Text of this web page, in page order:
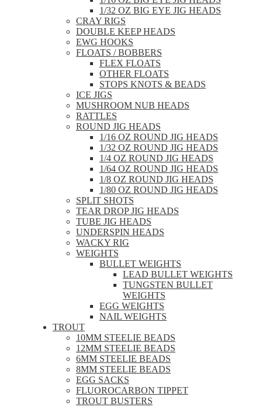
1/32 OZ BIG EYE JIG HEADS
CRAY RIGS
DOUBLE KEEP HEADS
EWG HOOKS
FLOATS / BOBBERS
FLEX FLOATS
OTHER FLOATS
STOPS KNOTS & BEADS
ICE JIGS
MUSHROOM NUB HEADS
RATTLES
ROUND JIG HEADS
1/16 OZ ROUND JIG HEADS
1/32 OZ ROUND JIG HEADS
1/4 OZ ROUND JIG HEADS
1/64 OZ ROUND JIG HEADS
1/8 OZ ROUND JIG HEADS
1/80 OZ ROUND JIG HEADS
SPLIT SHOTS
TEAR DROP JIG HEADS
TUBE JIG HEADS
UNDERSPIN HEADS
WACKY RIG
WEIGHTS
BULLET WEIGHTS
LEAD BULLET WEIGHTS
TUNGSTEN BULLET
WEIGHTS
EGG WEIGHTS
NAIL WEIGHTS
TROUT
10MM STEELIE BEADS
12MM STEELIE BEADS
6MM STEELIE BEADS
8MM STEELIE BEADS
EGG SACKS
FLUOROCARBON TIPPET
TROUT BUSTERS